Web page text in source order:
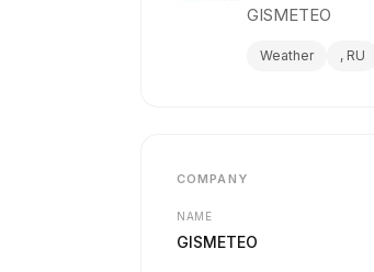
GISMETEO
Weather , RU
COMPANY
NAME
GISMETEO